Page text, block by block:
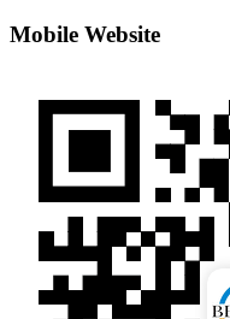
Mobile Website